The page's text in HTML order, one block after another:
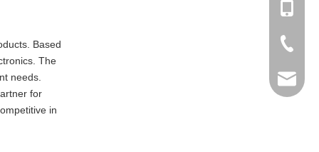
Based
The
needs.
for
in
+86-